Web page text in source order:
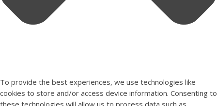
To provide the best experiences, we use technologies like
cookies to store and/or access device information. Consenting to
these technologies will allow us to process data such as